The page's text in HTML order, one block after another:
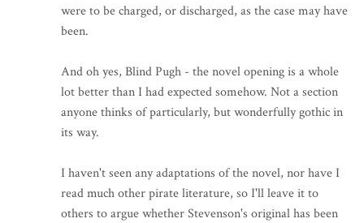
were to be charged, or discharged, as the case may have
been.
And oh yes, Blind Pugh - the novel opening is a whole
lot better than I had expected somehow. Not a section
anyone thinks of particularly, but wonderfully gothic in
its way.
I haven't seen any adaptations of the novel, nor have I
read much other pirate literature, so I'll leave it to
others to argue whether Stevenson's original has been